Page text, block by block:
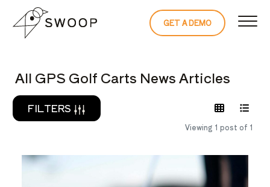
Skip to Content
GET A DEMO
READ THE
All GPS Golf Carts News Articles
FILTERS
Viewing 1 post of 1